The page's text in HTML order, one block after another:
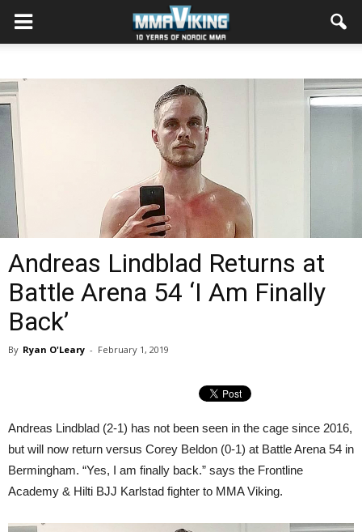
Andreas Lindblad Returns at
Battle Arena 54 ‘I Am Finally
Back’
By Ryan O'Leary - February 1, 2019
Andreas Lindblad (2-1) has not been seen in the cage since 2016,
but will now return versus Corey Beldon (0-1) at Battle Arena 54 in
Bermingham. “Yes, I am finally back.” says the Frontline
Academy & Hilti BJJ Karlstad fighter to MMA Viking.